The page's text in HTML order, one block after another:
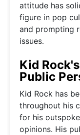
attitude has
figure in pop
and prompting
issues.
Kid
Public
Kid Rock has
throughout his
for his
opinions. His